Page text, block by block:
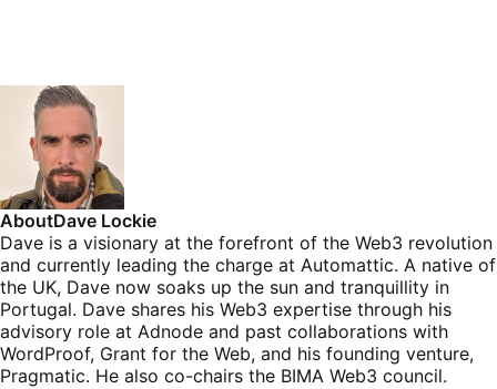
AboutDave Lockie
Dave is a visionary at the forefront of the Web3 revolution
and currently leading the charge at Automattic. A native of
the UK, Dave now soaks up the sun and tranquillity in
Portugal. Dave shares his Web3 expertise through his
advisory role at Adnode and past collaborations with
WordProof, Grant for the Web, and his founding venture,
Pragmatic. He also co-chairs the BIMA Web3 council.